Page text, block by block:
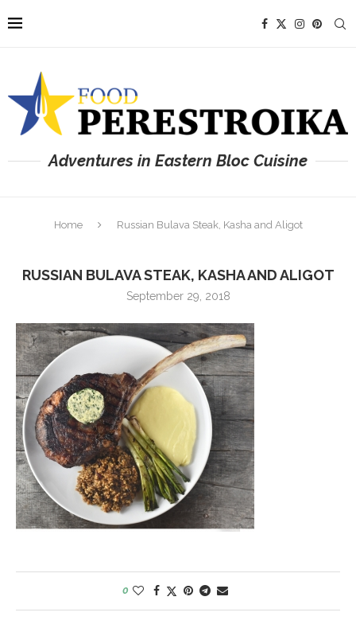
Adventures in Eastern Bloc Cuisine
Home Russian Bulava Steak, Kasha and Aligot
RUSSIAN BULAVA STEAK, KASHA AND ALIGOT
September 29, 2018
0